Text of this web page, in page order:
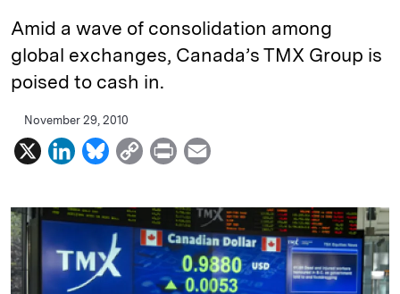
Amid a wave of consolidation among
global exchanges, Canada’s TMX Group is
poised to cash in.
November 29, 2010
X
L
n
e
d
B
u
e
s
C
p
y
L
i
P
i
n
t
a
i
l